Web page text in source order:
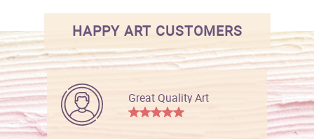
HAPPY ART CUSTOMERS
Great Quality Art